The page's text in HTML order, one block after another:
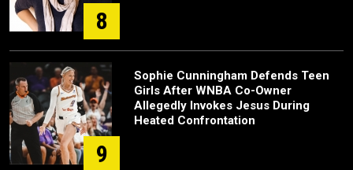
8
9
Sophie Cunningham Defends Teen
Girls After WNBA Co-Owner
Allegedly Invokes Jesus During
Heated Confrontation